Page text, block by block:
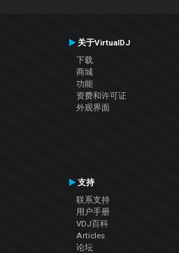
关于VirtualDJ
下载
商城
功能
资费和许可证
外观界面
支持
联系支持
用户手册
VDJ百科
Articles
论坛